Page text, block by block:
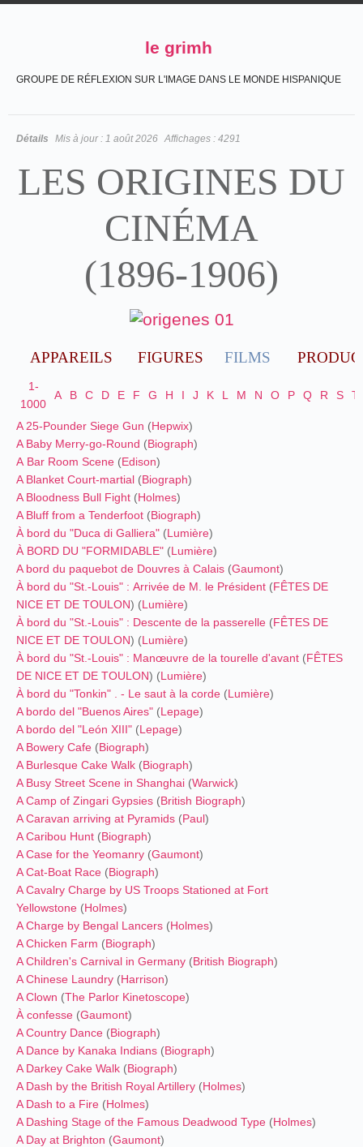
le grimh
GROUPE DE RÉFLEXION SUR L'IMAGE DANS LE MONDE HISPANIQUE
Détails Mis à jour : 1 août 2026 Affichages : 4291
LES ORIGINES DU
CINÉMA
(1896-1906)
APPAREILS FIGURES FILMS
1-
1000
A B C D E F G H I J K L M N O P Q R S T
A 25-Pounder Siege Gun (Hepwix)
A Baby Merry-go-Round (Biograph)
A Bar Room Scene (Edison)
A Blanket Court-martial (Biograph)
A Bloodness Bull Fight (Holmes)
A Bluff from a Tenderfoot (Biograph)
À bord du "Duca di Galliera" (Lumière)
À BORD DU "FORMIDABLE" (Lumière)
A bord du paquebot de Douvres à Calais (Gaumont)
À bord du "St.-Louis" : Arrivée de M. le Président (FÊTES DE
NICE ET DE TOULON) (Lumière)
À bord du "St.-Louis" : Descente de la passerelle (FÊTES DE
NICE ET DE TOULON) (Lumière)
À bord du "St.-Louis" : Manœuvre de la tourelle d'avant (FÊTES
DE NICE ET DE TOULON) (Lumière)
À bord du "Tonkin" . - Le saut à la corde (Lumière)
A bordo del "Buenos Aires" (Lepage)
A bordo del "León XIII" (Lepage)
A Bowery Cafe (Biograph)
A Burlesque Cake Walk (Biograph)
A Busy Street Scene in Shanghai (Warwick)
A Camp of Zingari Gypsies (British Biograph)
A Caravan arriving at Pyramids (Paul)
A Caribou Hunt (Biograph)
A Case for the Yeomanry (Gaumont)
A Cat-Boat Race (Biograph)
A Cavalry Charge by US Troops Stationed at Fort
Yellowstone (Holmes)
A Charge by Bengal Lancers (Holmes)
A Chicken Farm (Biograph)
A Children's Carnival in Germany (British Biograph)
A Chinese Laundry (Harrison)
A Clown (The Parlor Kinetoscope)
À confesse (Gaumont)
A Country Dance (Biograph)
A Dance by Kanaka Indians (Biograph)
A Darkey Cake Walk (Biograph)
A Dash by the British Royal Artillery (Holmes)
A Dash to a Fire (Holmes)
A Dashing Stage of the Famous Deadwood Type (Holmes)
A Day at Brighton (Gaumont)